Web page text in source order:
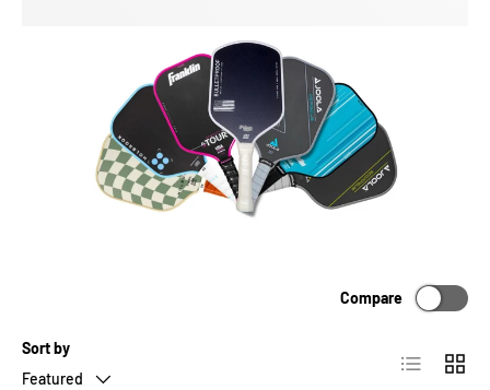
Sort by
Featured
Compare
List Grid